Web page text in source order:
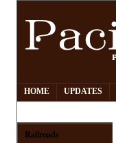
HOME UPDATES
Railroads